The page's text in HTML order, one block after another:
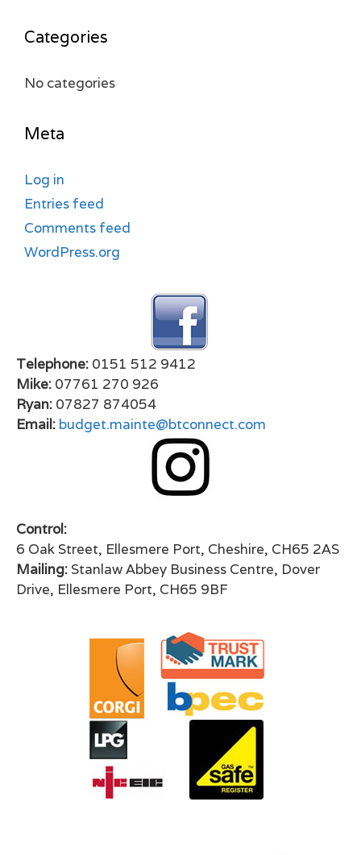
Categories
No categories
Meta
Log in
Entries feed
Comments feed
WordPress.org
Telephone: 0151 512 9412
Mike: 07761 270 926
Ryan: 07827 874054
Email: budget.mainte@btconnect.com
Control:
6 Oak Street, Ellesmere Port, Cheshire, CH65 2AS
Mailing: Stanlaw Abbey Business Centre, Dover
Drive, Ellesmere Port, CH65 9BF